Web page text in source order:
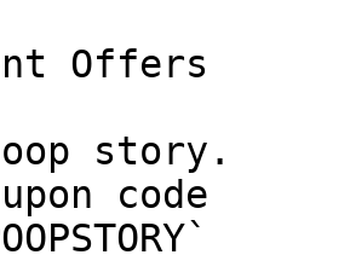
Offers
story.
code